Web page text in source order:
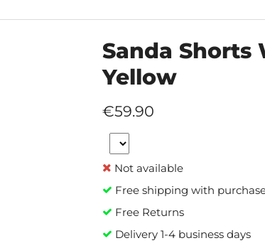
Sanda Shorts
Yellow
€59.90
Not available
Free shipping with
Free Returns
Delivery 1-4 business days